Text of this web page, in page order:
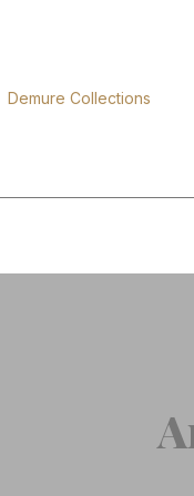
Demure Collections